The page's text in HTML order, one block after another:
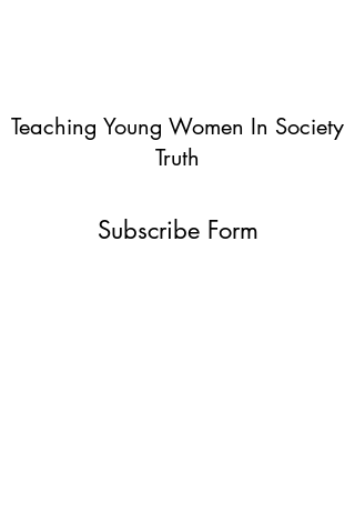
Teaching Young Women In Society
Truth
Subscribe Form